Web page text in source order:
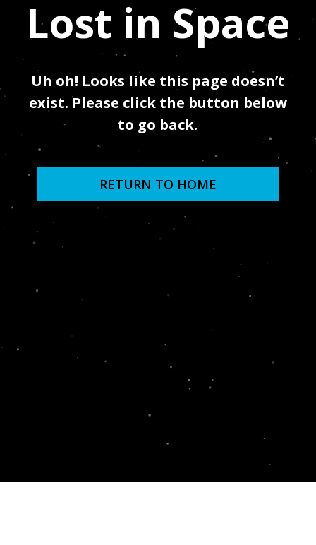
Lost in Space
Uh oh! Looks like this page doesn’t
exist. Please click the button below
to go back.
RETURN TO HOME